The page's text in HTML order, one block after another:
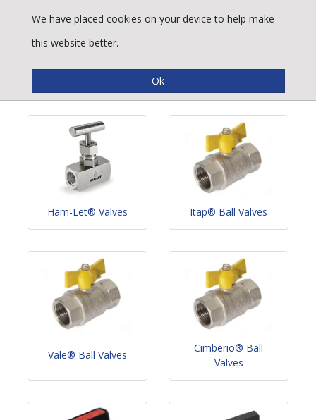
Valves
Ham-Let® Valves Itap® Ball Valves
Vale® Ball Valves
Cimberio® Ball
Valves
We have placed cookies on your device to help make
this website better.